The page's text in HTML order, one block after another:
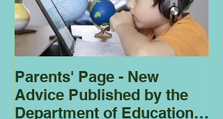
Parents' Page - New
Advice Published by the
Department of Education